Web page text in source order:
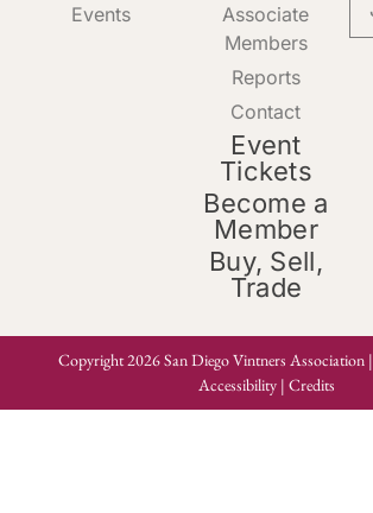
Events
Associate
Members
Reports
Contact
Event
Tickets
Become a
Member
Buy, Sell,
Trade
Copyright 2026 San Diego Vintners Association |
Accessibility| Credits